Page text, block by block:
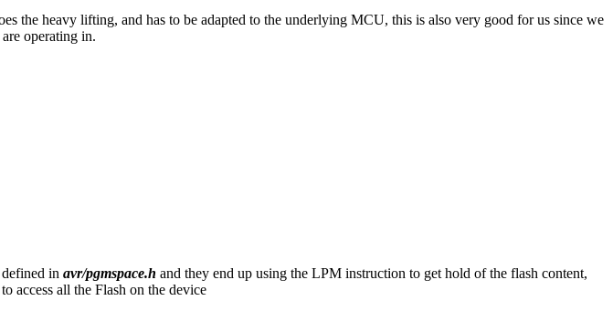
the heavy lifting, and has to be adapted to the underlying MCU, this is also very good for us since we
operating in.
in avr/pgmspace.h and they end up using the LPM instruction to get hold of the flash content,
access all the Flash on the device